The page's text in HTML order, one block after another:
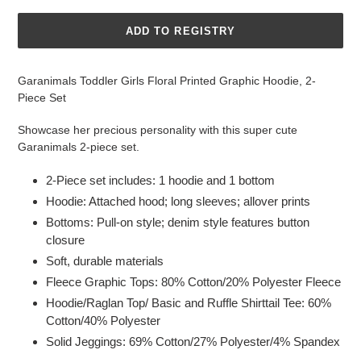
cart
Garanimals Toddler Girls Floral Printed Graphic Hoodie, 2-
Piece Set
Showcase her precious personality with this super cute
Garanimals 2-piece set.
2-Piece set includes: 1 hoodie and 1 bottom
Hoodie: Attached hood; long sleeves; allover prints
Bottoms: Pull-on style; denim style features button
closure
Soft, durable materials
Fleece Graphic Tops: 80% Cotton/20% Polyester Fleece
Hoodie/Raglan Top/ Basic and Ruffle Shirttail Tee: 60%
Cotton/40% Polyester
Solid Jeggings: 69% Cotton/27% Polyester/4% Spandex